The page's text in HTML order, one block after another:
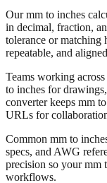
Our mm to inches
in decimal, fraction,
tolerance or matching
repeatable, and
Teams working
to inches for
converter keeps mm
URLs for
Common mm to
specs, and AWG
precision so your mm
workflows.